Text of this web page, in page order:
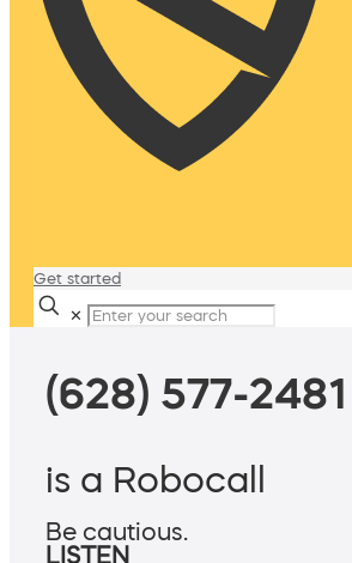
Get started
✕
(628) 577-2481
is a Robocall
Be cautious.
LISTEN